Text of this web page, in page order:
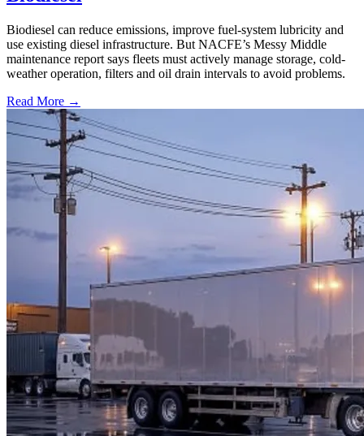
Biodiesel can reduce emissions, improve fuel-system lubricity and
use existing diesel infrastructure. But NACFE’s Messy Middle
maintenance report says fleets must actively manage storage, cold-
weather operation, filters and oil drain intervals to avoid problems.
Read More →